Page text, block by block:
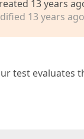
13 years
13 years
test evaluates